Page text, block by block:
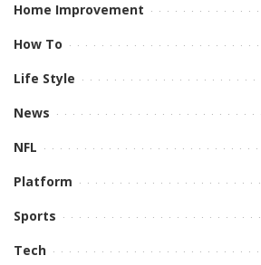
Home Improvement
How To
Life Style
News
NFL
Platform
Sports
Tech